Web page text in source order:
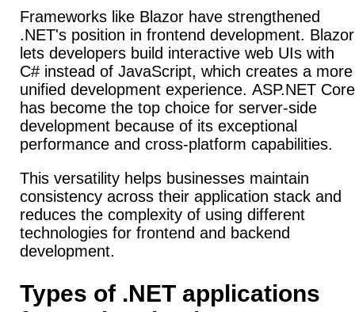
Frameworks like Blazor have strengthened
.NET's position in frontend development. Blazor
lets developers build interactive web UIs with
C# instead of JavaScript, which creates a more
unified development experience. ASP.NET Core
has become the top choice for server-side
development because of its exceptional
performance and cross-platform capabilities.
This versatility helps businesses maintain
consistency across their application stack and
reduces the complexity of using different
technologies for frontend and backend
development.
Types of .NET applications